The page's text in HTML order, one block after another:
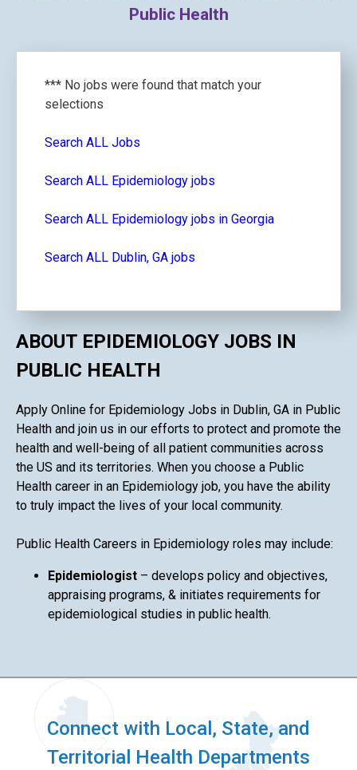
Public Health
*** No jobs were found that match your
selections
Search ALL Jobs
Search ALL Epidemiology jobs
Search ALL Epidemiology jobs in Georgia
Search ALL Dublin, GA jobs
ABOUT EPIDEMIOLOGY JOBS IN
PUBLIC HEALTH
Apply Online for Epidemiology Jobs in Dublin, GA in Public
Health and join us in our efforts to protect and promote the
health and well-being of all patient communities across
the US and its territories. When you choose a Public
Health career in an Epidemiology job, you have the ability
to truly impact the lives of your local community.
Public Health Careers in Epidemiology roles may include:
Epidemiologist – develops policy and objectives,
appraising programs, & initiates requirements for
epidemiological studies in public health.
Connect with Local, State, and
Territorial Health Departments